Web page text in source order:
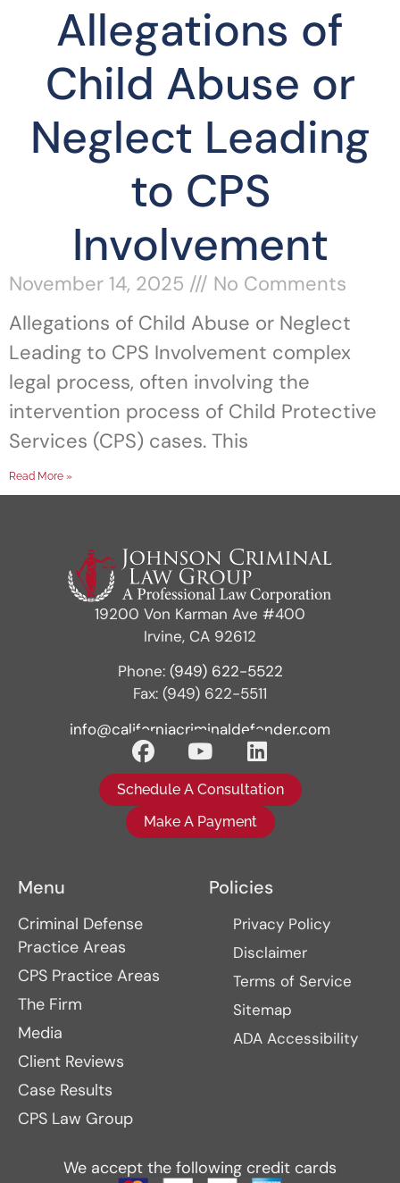
Allegations of
Child Abuse or
Neglect Leading
to CPS
Involvement
November 14, 2025
No Comments
Allegations of Child Abuse or Neglect
Leading to CPS Involvement complex
legal process, often involving the
intervention process of Child Protective
Services (CPS) cases. This
Read More »
19200 Von Karman Ave #400
Irvine, CA 92612
Phone: (949) 622-5522
Fax: (949) 622-5511
info@californiacriminaldefender.com
Schedule A Consultation
Make A Payment
Menu
Criminal Defense
Practice Areas
CPS Practice Areas
The Firm
Media
Client Reviews
Case Results
CPS Law Group
Policies
Privacy Policy
Disclaimer
Terms of Service
Sitemap
ADA Accessibility
We accept the following credit cards